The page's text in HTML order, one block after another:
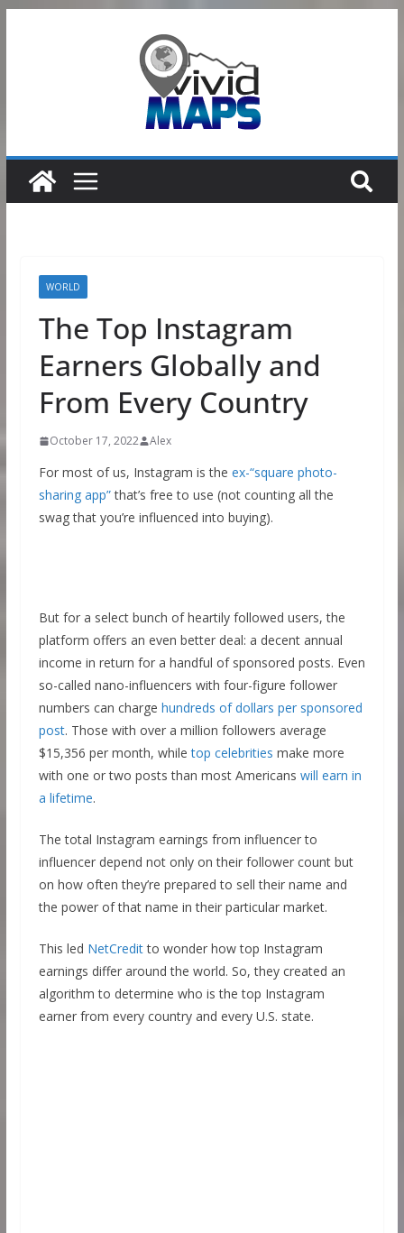
WORLD
The Top Instagram
Earners Globally and
From Every Country
October 17, 2022 Alex
For most of us, Instagram is the ex-“square photo-
sharing app”that’s free to use (not counting all the
swag that you’re influenced into buying).
But for a select bunch of heartily followed users, the
platform offers an even better deal: a decent annual
income in return for a handful of sponsored posts. Even
so-called nano-influencers with four-figure follower
numbers can charge hundreds of dollars per sponsored
post. Those with over a million followers average
$15,356 per month, whiletop celebrities make more
with one or two posts than most Americans will earn in
a lifetime.
The total Instagram earnings from influencer to
influencer depend not only on their follower count but
on how often they’re prepared to sell their name and
the power of that name in their particular market.
This led NetCreditto wonder how top Instagram
earnings differ around the world. So, they created an
algorithm to determine who is the top Instagram
earner from every country and every U.S. state.